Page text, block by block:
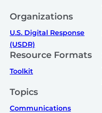
Organizations
U.S. Digital Response
(USDR)
Resource Formats
Toolkit
Topics
Communications